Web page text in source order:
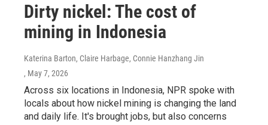
Dirty nickel: The cost of
mining in Indonesia
Katerina Barton, Claire Harbage, Connie Hanzhang Jin
, May 7, 2026
Across six locations in Indonesia, NPR spoke with
locals about how nickel mining is changing the land
and daily life. It's brought jobs, but also concerns